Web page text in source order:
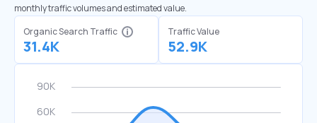
monthly traffic volumes and estimated value.
Organic Search Traffic
31.4K
Traffic Value
52.9K